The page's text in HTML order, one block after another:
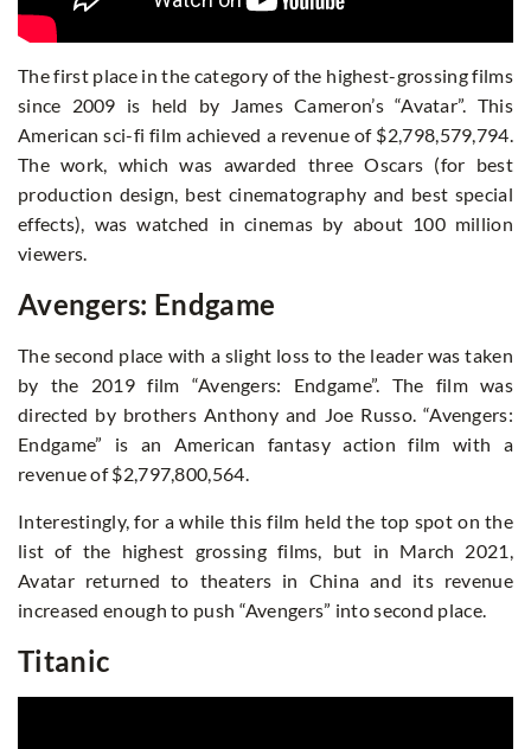
The first place in the category of the highest-grossing films
since 2009 is held by James Cameron’s “Avatar”. This
American sci-fi film achieved a revenue of $2,798,579,794.
The work, which was awarded three Oscars (for best
production design, best cinematography and best special
effects), was watched in cinemas by about 100 million
viewers.
Avengers: Endgame
The second place with a slight loss to the leader was taken
by the 2019 film “Avengers: Endgame”. The film was
directed by brothers Anthony and Joe Russo. “Avengers:
Endgame” is an American fantasy action film with a
revenue of $2,797,800,564.
Interestingly, for a while this film held the top spot on the
list of the highest grossing films, but in March 2021,
Avatar returned to theaters in China and its revenue
increased enough to push “Avengers” into second place.
Titanic